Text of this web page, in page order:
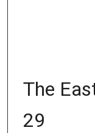
The
29